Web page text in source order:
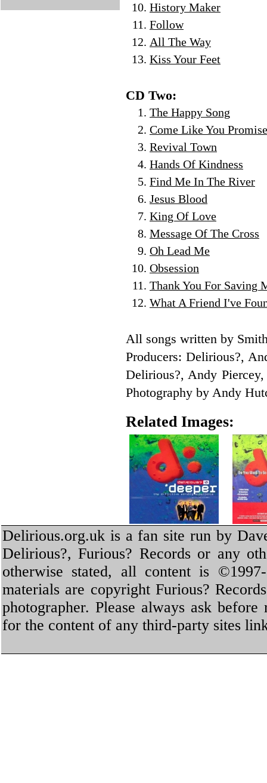
History Maker
Follow
All The Way
Kiss Your Feet
CD Two:
The Happy Song
Come Like You Promise
Revival Town
Hands Of Kindness
Find Me In The River
Jesus Blood
King Of Love
Message Of The Cross
Oh Lead Me
Obsession
Thank You For Saving
What A Friend I've
All songs written by
Producers: Delirious?,
Delirious?, Andy
Photography by Andy
Related Images:
Delirious.org.uk is a fan site run by
Delirious?, Furious? Records or any
otherwise stated, all content is
materials are copyright Furious?
photographer. Please always ask
for the content of any third-party sites